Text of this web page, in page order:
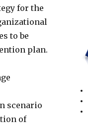
for the
to be
plan.
scenario
of